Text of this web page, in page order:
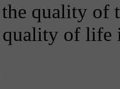
quality of
quality of life